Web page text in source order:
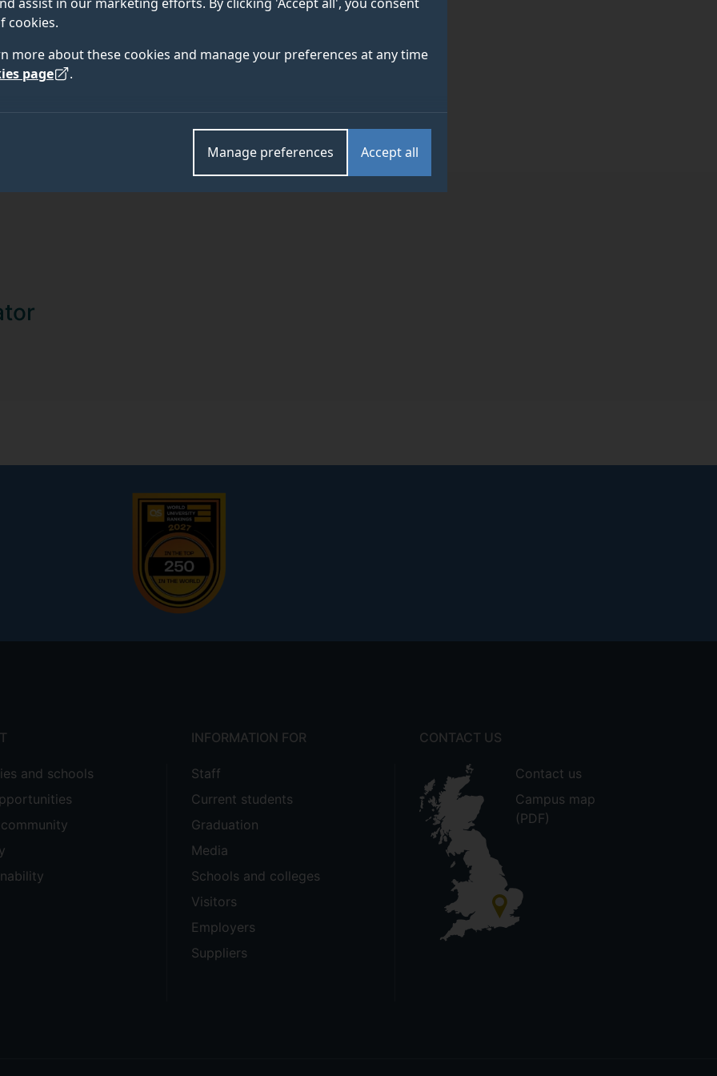
cookies.
more about these cookies and manage your preferences at any time
page .
Accept all
Manage preferences
TEAM
and schools
INFORMATION FOR
Staff
Current students
Graduation
Media
Schools and colleges
Visitors
Employers
Suppliers
CONTACT US
Contact us
Campus map
(PDF)